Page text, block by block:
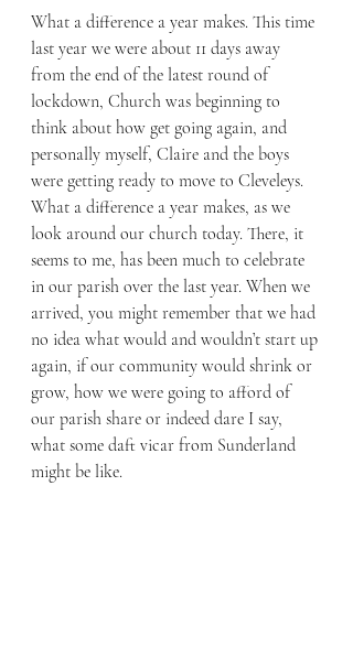
What a difference a year makes. This time
last year we were about 11 days away
from the end of the latest round of
lockdown, Church was beginning to
think about how get going again, and
personally myself, Claire and the boys
were getting ready to move to Cleveleys.
What a difference a year makes, as we
look around our church today. There, it
seems to me, has been much to celebrate
in our parish over the last year. When we
arrived, you might remember that we had
no idea what would and wouldn’t start up
again, if our community would shrink or
grow, how we were going to afford of
our parish share or indeed dare I say,
what some daft vicar from Sunderland
might be like.